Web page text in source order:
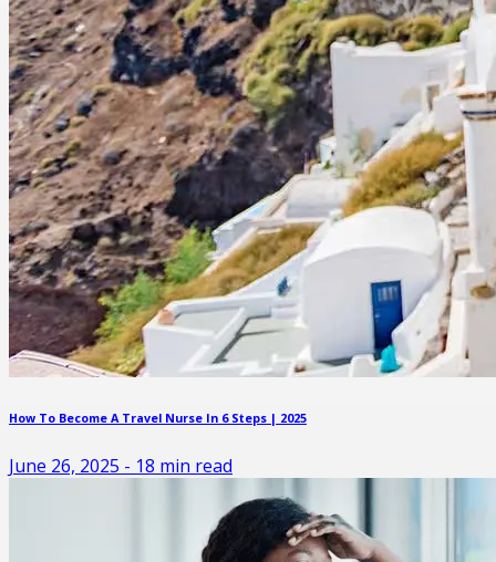
How To Become A Travel Nurse In 6 Steps | 2025
June 26, 2025 - 18 min read